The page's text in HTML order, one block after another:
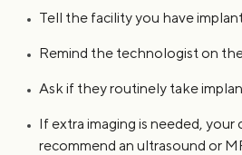
Tell the facility you have
Remind the technologist on
Ask if they routinely take
If extra imaging is needed, your
recommend an ultrasound or